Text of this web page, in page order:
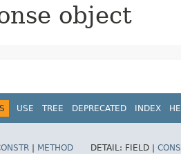
object
USE TREE DEPRECATED INDEX
METHOD DETAIL: FIELD |